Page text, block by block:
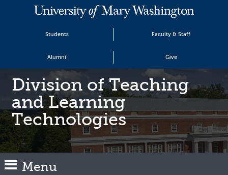
Students Faculty & Staff
Alumni Give
Division of Teaching
and Learning
Technologies
Menu